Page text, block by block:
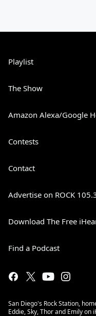
Playlist
The Show
Amazon Alexa/Google
Contests
Contact
Advertise on ROCK
Download The Free
Find a Podcast
San Diego's Rock Station,
Eddie, Sky, Thor and Emily